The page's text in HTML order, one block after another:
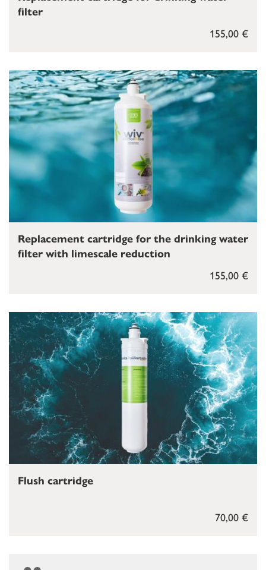
155,00 €
filter
155,00 €
Replacement cartridge for the drinking water
filter with limescale reduction
70,00 €
Flush cartridge